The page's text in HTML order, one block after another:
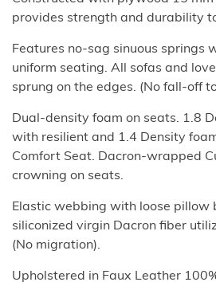
provides strength and durability
Features no-sag sinuous springs
uniform seating. All sofas and
sprung on the edges. (No fall-off
Dual-density foam on seats. 1.8
with resilient and 1.4 Density
Comfort Seat. Dacron-wrapped
crowning on seats.
Elastic webbing with loose pillow
siliconized virgin Dacron fiber
(No migration).
Upholstered in Faux Leather